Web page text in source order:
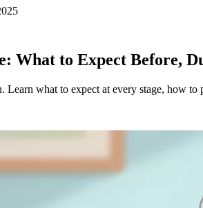
What to Expect Before,
what to expect at every stage, how